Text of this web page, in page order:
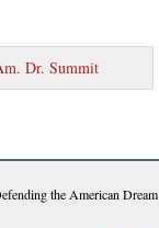
Dr. Summit
the American Dream